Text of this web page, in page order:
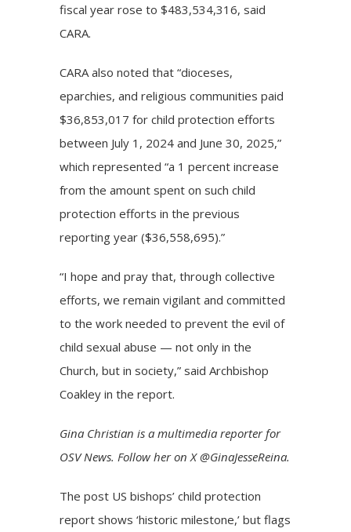
fiscal year rose to $483,534,316, said
CARA.
CARA also noted that “dioceses,
eparchies, and religious communities paid
$36,853,017 for child protection efforts
between July 1, 2024 and June 30, 2025,”
which represented “a 1 percent increase
from the amount spent on such child
protection efforts in the previous
reporting year ($36,558,695).”
“I hope and pray that, through collective
efforts, we remain vigilant and committed
to the work needed to prevent the evil of
child sexual abuse — not only in the
Church, but in society,” said Archbishop
Coakley in the report.
Gina Christian is a multimedia reporter for
OSV News. Follow her on X @GinaJesseReina.
The post US bishops’ child protection
report shows ‘historic milestone,’ but flags